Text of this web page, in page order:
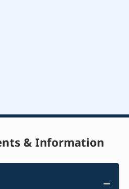
& Information